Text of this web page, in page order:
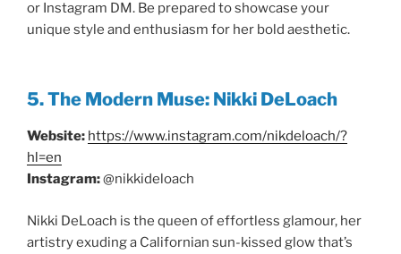
or Instagram DM. Be prepared to showcase your
unique style and enthusiasm for her bold aesthetic.
5. The Modern Muse: Nikki DeLoach
Website: https://www.instagram.com/nikdeloach/?
hl=en
Instagram:@nikkideloach
Nikki DeLoach is the queen of effortless glamour, her
artistry exuding a Californian sun-kissed glow that’s